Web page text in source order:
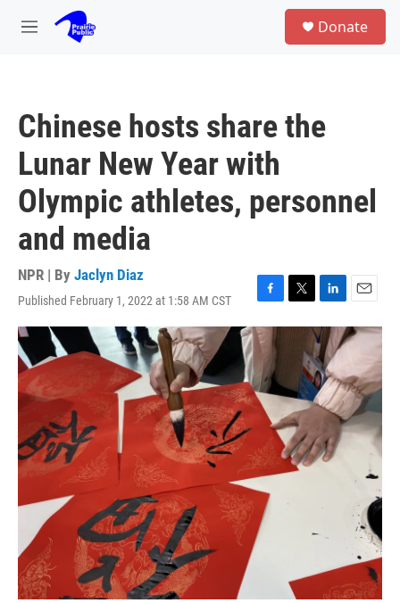
Skip to main content
M
Donate
Chinese hosts share the
Lunar New Year with
Olympic athletes, personnel
and media
NPR | By Jaclyn Diaz
Published February 1, 2022 at 1:58 AM CST
F
a
c
e
b
o
o
T
w
e
r
L
i
n
k
e
d
I
n
E
m
a
l